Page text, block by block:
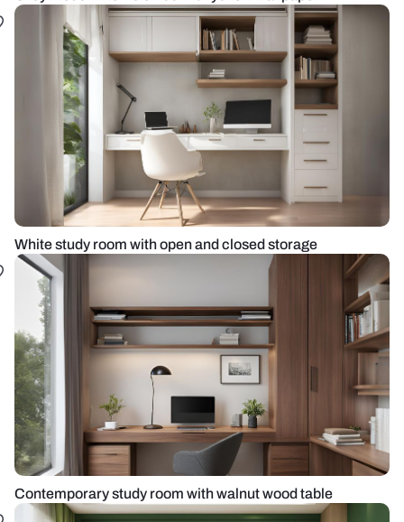
White study room with open and closed storage
Contemporary study room with walnut wood table